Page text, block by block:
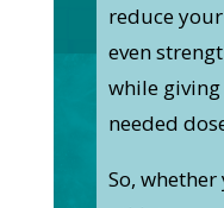
reduce
even
while
needed
So, whether